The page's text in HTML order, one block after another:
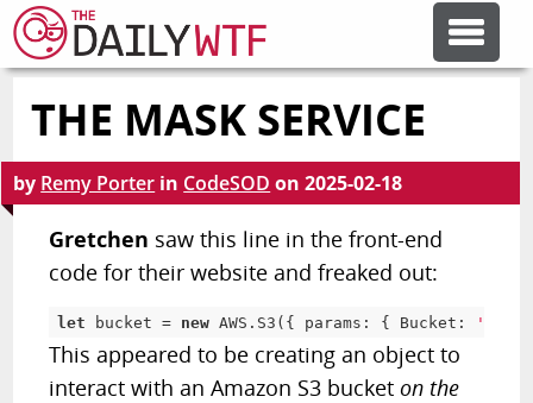
FEATURE ARTICLES
CODESOD
ERROR'D
FORUMS
THE MASK SERVICE
by Remy Porter in CodeSOD on2025-02-18
Gretchen saw this line in the front-end
code for their website and freaked out:
let bucket = new AWS . S3 ( { params : { Bucket :
This appeared to be creating an object to
interact with an Amazon S3 bucketon the